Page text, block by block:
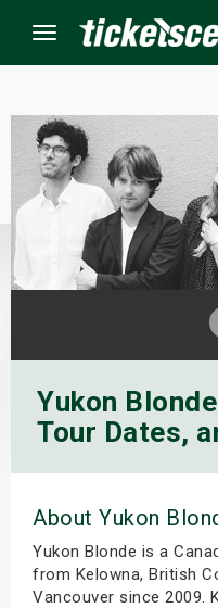
Menu
Yukon
Tour Dates,
About Yukon
Yukon Blonde is a
from Kelowna, British
Vancouver since 2009.
Events
Weekend
Weekend
Shows